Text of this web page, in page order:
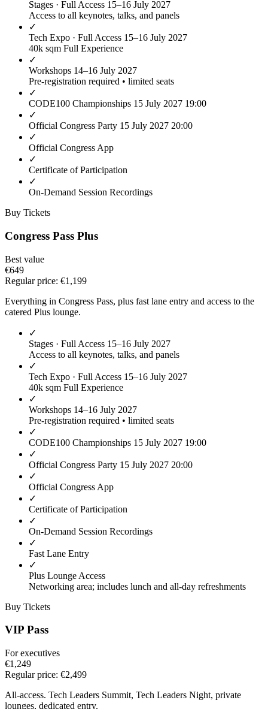
Stages · Full Access 15–16 July 2027
Access to all keynotes, talks, and panels
✓
Tech Expo · Full Access 15–16 July 2027
40k sqm Full Experience
✓
Workshops 14–16 July 2027
Pre-registration required • limited seats
✓
CODE100 Championships 15 July 2027 19:00
✓
Official Congress Party 15 July 2027 20:00
✓
Official Congress App
✓
Certificate of Participation
✓
On-Demand Session Recordings
Buy Tickets
Congress Pass Plus
Best value
€649
Regular price: €1,199
Everything in Congress Pass, plus fast lane entry and access to the
catered Plus lounge.
✓
Stages · Full Access 15–16 July 2027
Access to all keynotes, talks, and panels
✓
Tech Expo · Full Access 15–16 July 2027
40k sqm Full Experience
✓
Workshops 14–16 July 2027
Pre-registration required • limited seats
✓
CODE100 Championships 15 July 2027 19:00
✓
Official Congress Party 15 July 2027 20:00
✓
Official Congress App
✓
Certificate of Participation
✓
On-Demand Session Recordings
✓
Fast Lane Entry
✓
Plus Lounge Access
Networking area; includes lunch and all-day refreshments
Buy Tickets
VIP Pass
For executives
€1,249
Regular price: €2,499
All-access. Tech Leaders Summit, Tech Leaders Night, private
lounges, dedicated entry.